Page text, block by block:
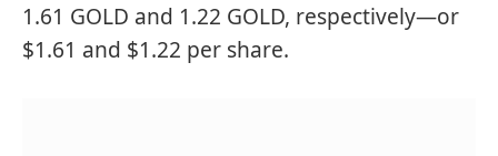
1.61 GOLD and 1.22 GOLD, respectively—or
$1.61 and $1.22 per share.